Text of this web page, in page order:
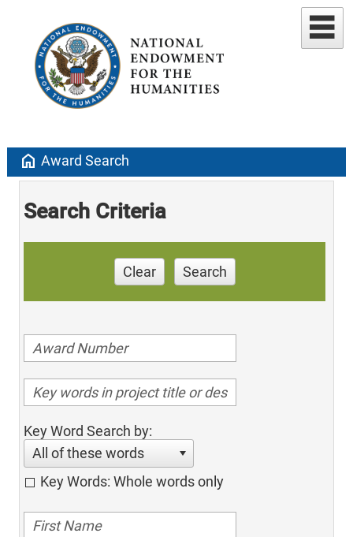
home Award Search
Search Criteria
Clear Search
Key Word Search by:
All of these words
Key Words: Whole words only